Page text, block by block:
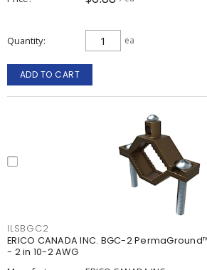
Quantity ea
ADD TO CART
ILSBGC2
ERICO CANADA INC. BGC-2
- 2 in 10-2 AWG